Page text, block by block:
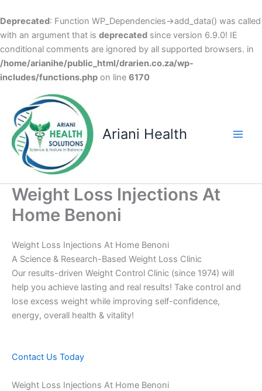
Deprecated: Function WP_Dependencies->add_data() was called
with an argument that is deprecated since version 6.9.0! IE
conditional comments are ignored by all supported browsers. in
/home/arianihe/public_html/drarien.co.za/wp-
includes/functions.php on line 6170
content
Ariani Health
Weight Loss Injections At
Home Benoni
Weight Loss Injections At Home Benoni
A Science & Research-Based Weight Loss Clinic
Our results-driven Weight Control Clinic (since 1974) will
help you achieve lasting and real results! Take control and
lose excess weight while improving self-confidence,
energy, overall health & vitality!
Contact Us Today
Weight Loss Injections At Home Benoni